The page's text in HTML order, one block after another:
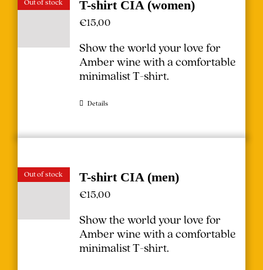
T-shirt CIA (women)
€15,00
Show the world your love for
Amber wine with a comfortable
minimalist T-shirt.
Details
Out of stock T-shirt CIA (men)
€15,00
Show the world your love for
Amber wine with a comfortable
minimalist T-shirt.